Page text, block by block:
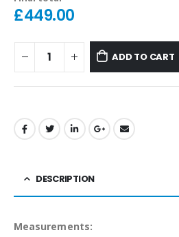
£449.00
ADD TO CART
DESCRIPTION
Measurements: